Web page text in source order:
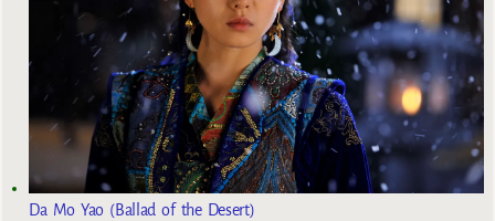
Da Mo Yao (Ballad of the Desert)